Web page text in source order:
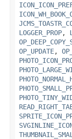
LOGGER_PROP,
OP_UPDATE,